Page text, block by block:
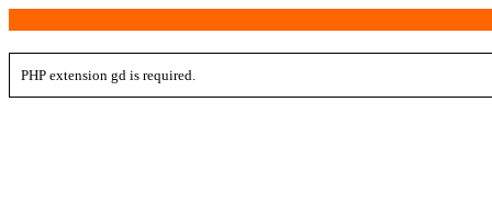
PHP extension gd is required.